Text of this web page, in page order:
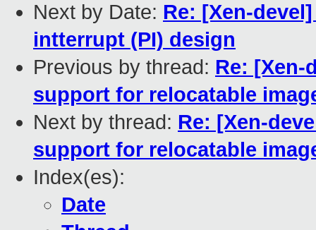
Next by Date: Re: [Xen-
intterrupt (PI) design
Previous by thread: Re: [Xen-
support for relocatable
Next by thread: Re: [Xen-
support for relocatable
Index(es):
Date